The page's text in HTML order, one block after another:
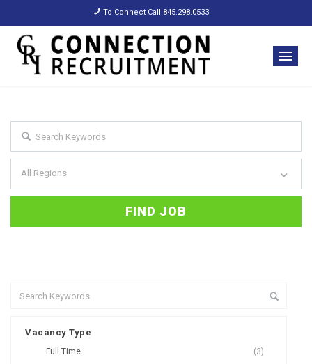
To Connect Call 845.298.0533
All Regions
Vacancy Type
Full Time (3)